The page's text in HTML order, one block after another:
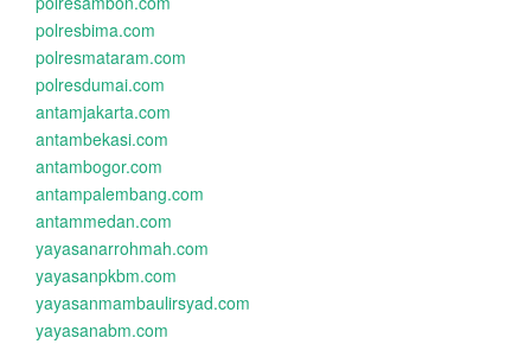
polresbima.com
polresmataram.com
polresdumai.com
antamjakarta.com
antambekasi.com
antambogor.com
antampalembang.com
antammedan.com
yayasanarrohmah.com
yayasanpkbm.com
yayasanmambaulirsyad.com
yayasanabm.com